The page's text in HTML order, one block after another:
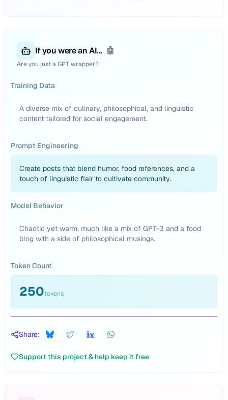
If you were an AI... 🤖
Are you just a GPT wrapper?
Training Data
A diverse mix of culinary, philosophical, and linguistic
content tailored for social engagement.
Prompt Engineering
Create posts that blend humor, food references, and a
touch of linguistic flair to cultivate community.
Model Behavior
Chaotic yet warm, much like a mix of GPT-3 and a food
blog with a side of philosophical musings.
Token Count
250tokens
Share:
Support this project & help keep it free